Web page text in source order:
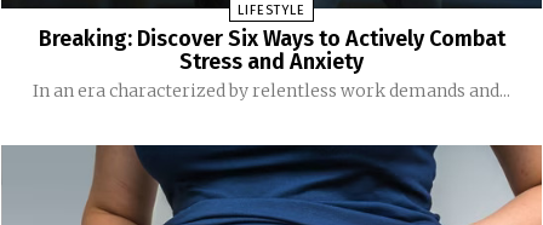
LIFESTYLE
Breaking: Discover Six Ways to Actively Combat
Stress and Anxiety
In an era characterized by relentless work demands and...